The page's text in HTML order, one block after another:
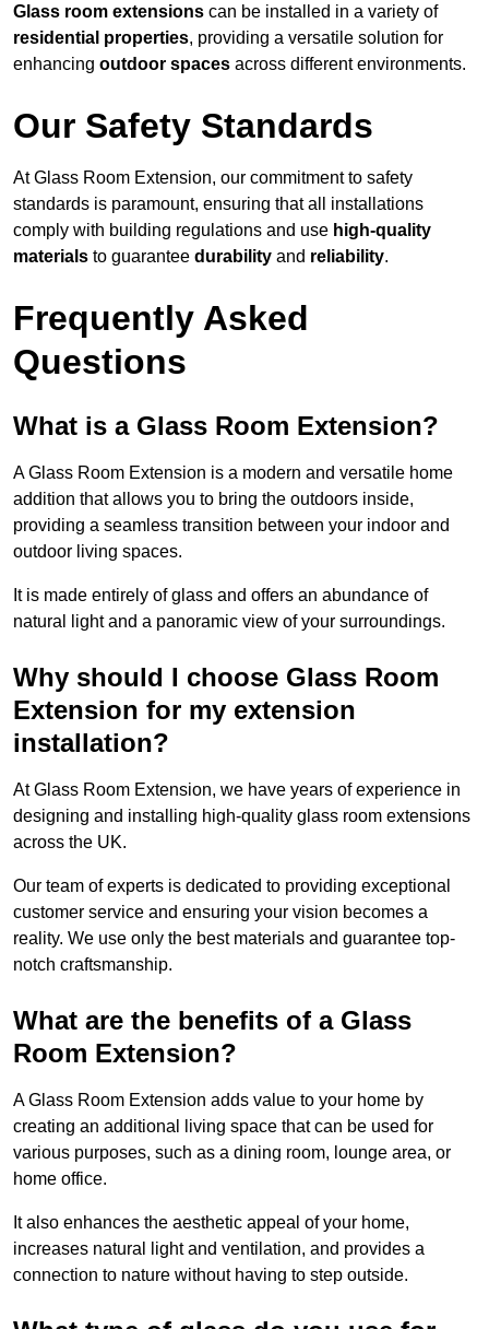
Glass room extensions can be installed in a variety of
residential properties, providing a versatile solution for
enhancing outdoor spaces across different environments.
Our Safety Standards
At Glass Room Extension, our commitment to safety
standards is paramount, ensuring that all installations
comply with building regulations and use high-quality
materials to guarantee durability and reliability.
Frequently Asked
Questions
What is a Glass Room Extension?
A Glass Room Extension is a modern and versatile home
addition that allows you to bring the outdoors inside,
providing a seamless transition between your indoor and
outdoor living spaces.
It is made entirely of glass and offers an abundance of
natural light and a panoramic view of your surroundings.
Why should I choose Glass Room
Extension for my extension
installation?
At Glass Room Extension, we have years of experience in
designing and installing high-quality glass room extensions
across the UK.
Our team of experts is dedicated to providing exceptional
customer service and ensuring your vision becomes a
reality. We use only the best materials and guarantee top-
notch craftsmanship.
What are the benefits of a Glass
Room Extension?
A Glass Room Extension adds value to your home by
creating an additional living space that can be used for
various purposes, such as a dining room, lounge area, or
home office.
It also enhances the aesthetic appeal of your home,
increases natural light and ventilation, and provides a
connection to nature without having to step outside.